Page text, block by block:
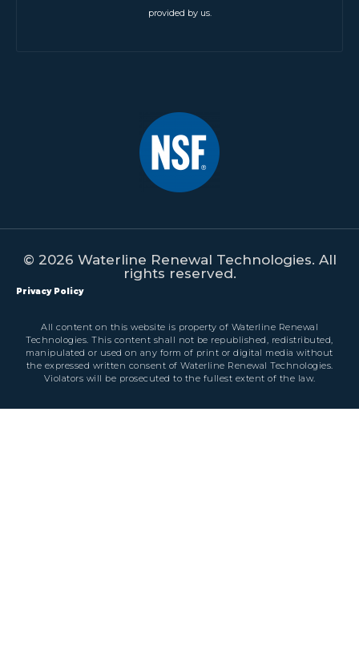
provided by us.
© 2026 Waterline Renewal Technologies. All
rights reserved.
Privacy Policy
All content on this website is property of Waterline Renewal
Technologies. This content shall not be republished, redistributed,
manipulated or used on any form of print or digital media without
the expressed written consent of Waterline Renewal Technologies.
Violators will be prosecuted to the fullest extent of the law.